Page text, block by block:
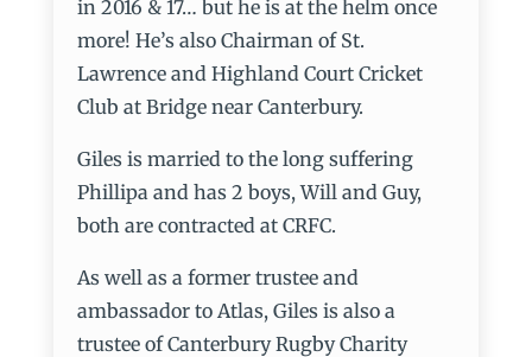
in 2016 & 17… but he is at the helm once
more! He’s also Chairman of St.
Lawrence and Highland Court Cricket
Club at Bridge near Canterbury.
Giles is married to the long suffering
Phillipa and has 2 boys, Will and Guy,
both are contracted at CRFC.
As well as a former trustee and
ambassador to Atlas, Giles is also a
trustee of Canterbury Rugby Charity